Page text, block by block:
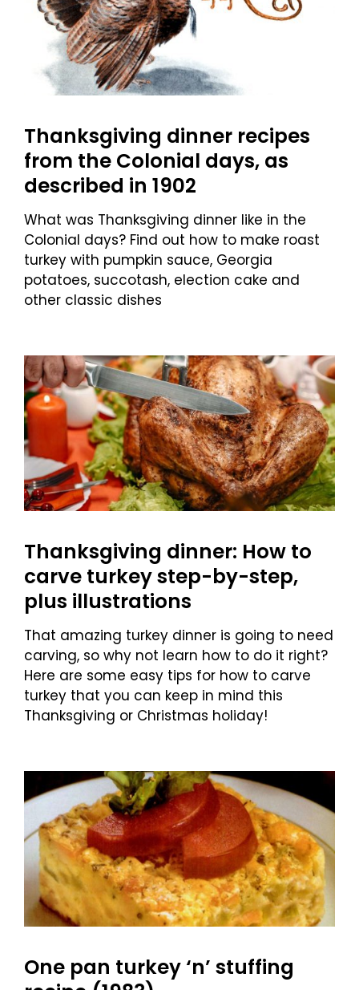
Thanksgiving dinner recipes
from the Colonial days, as
described in 1902
What was Thanksgiving dinner like in the
Colonial days? Find out how to make roast
turkey with pumpkin sauce, Georgia
potatoes, succotash, election cake and
other classic dishes
Thanksgiving dinner: How to
carve turkey step-by-step,
plus illustrations
That amazing turkey dinner is going to need
carving, so why not learn how to do it right?
Here are some easy tips for how to carve
turkey that you can keep in mind this
Thanksgiving or Christmas holiday!
One pan turkey ‘n’ stuffing